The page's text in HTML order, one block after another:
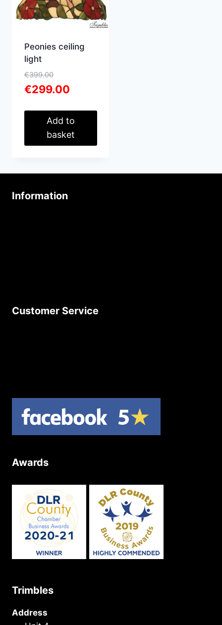
Peonies ceiling
light
€399.00Original
price
€399.00.
€299.00Current
is:
€299.00.
Add to
basket
Information
Customer Service
Awards
Trimbles
Address